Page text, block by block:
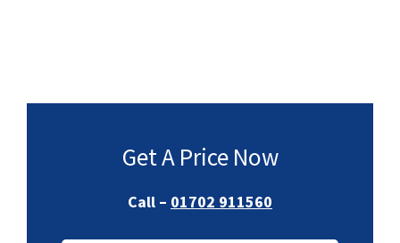
Get A Price Now
Call – 01702 911560